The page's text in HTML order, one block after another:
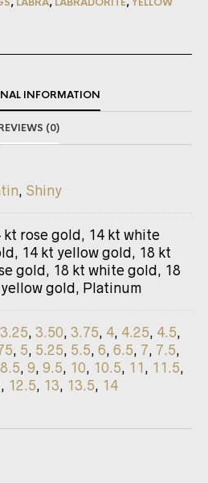
INFORMATION
(0)
, Shiny
kt rose gold, 14 kt white
14 kt yellow gold, 18 kt
gold, 18 kt white gold, 18
gold, Platinum
3.25, 3.50, 3.75, 4, 4.25, 4.5,
, 5, 5.25, 5.5, 6, 6.5, 7, 7.5,
8.5, 9, 9.5, 10, 10.5, 11 , 11.5,
, 12.5, 13, 13.5, 14